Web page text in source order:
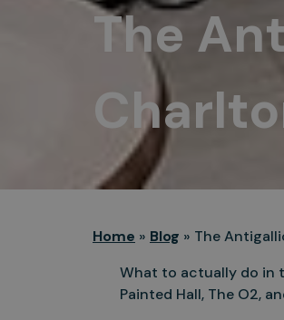
The
Home » Blog » The
What to actually do in
Painted Hall, The O2,